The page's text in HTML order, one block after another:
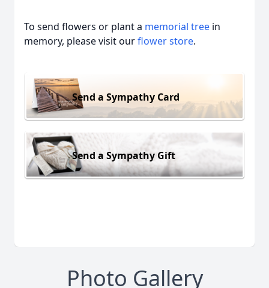
To send flowers or plant a memorial tree in
memory, please visit ourflower store.
Send a Sympathy Card
Send a Sympathy Gift
Photo Gallery